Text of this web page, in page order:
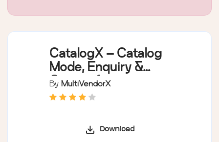
CatalogX – Catalog
Mode, Enquiry &
Quotes for
WooCommerce
By MultiVendorX
Download